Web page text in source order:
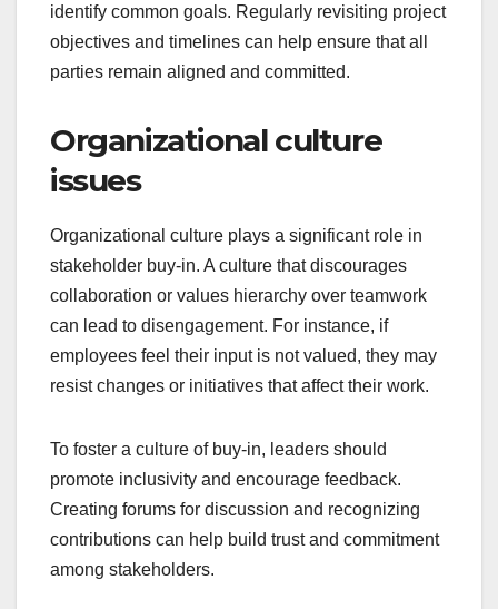
identify common goals. Regularly revisiting project
objectives and timelines can help ensure that all
parties remain aligned and committed.
Organizational culture
issues
Organizational culture plays a significant role in
stakeholder buy-in. A culture that discourages
collaboration or values hierarchy over teamwork
can lead to disengagement. For instance, if
employees feel their input is not valued, they may
resist changes or initiatives that affect their work.
To foster a culture of buy-in, leaders should
promote inclusivity and encourage feedback.
Creating forums for discussion and recognizing
contributions can help build trust and commitment
among stakeholders.